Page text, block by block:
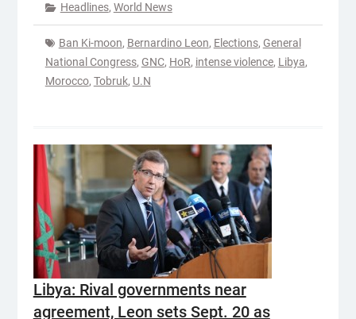
Headlines, World News
Ban Ki-moon, Bernardino Leon, Elections, General
National Congress, GNC, HoR, intense violence, Libya,
Morocco, Tobruk, U.N
Libya: Rival governments near
agreement, Leon sets Sept. 20 as